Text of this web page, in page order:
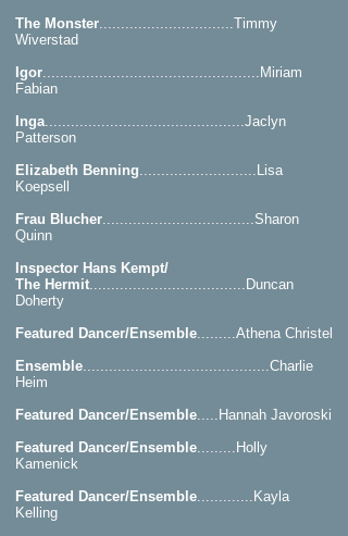
The Monster...............................Timmy
Wiverstad
Igor..................................................Miriam
Fabian
Inga..............................................Jaclyn
Patterson
Elizabeth Benning...........................Lisa
Koepsell
Frau Blucher...................................Sharon
Quinn
Inspector Hans Kempt/
The Hermit....................................Duncan
Doherty
Featured Dancer/Ensemble.........Athena Christel
Ensemble...........................................Charlie
Heim
Featured Dancer/Ensemble.....Hannah Javoroski
Featured Dancer/Ensemble.........Holly
Kamenick
Featured Dancer/Ensemble.............Kayla
Kelling